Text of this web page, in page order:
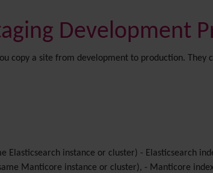
Development
copy a site from development to production. They
Elasticsearch instance or cluster) - Elasticsearch
Manticore instance or cluster), - Manticore